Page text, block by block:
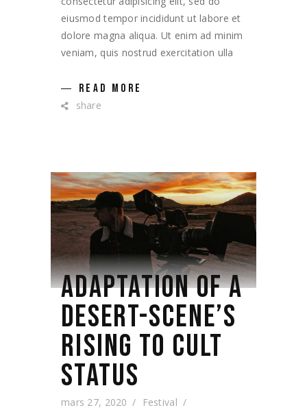
eiusmod tempor incididunt ut labore et
dolore magna aliqua. Ut enim ad minim
veniam, quis nostrud exercitation ulla
READ MORE
share
ADAPTATION OF A
DESERT-SCENE’S
RISING TO CULT
STATUS
mars 27, 2020
Festival